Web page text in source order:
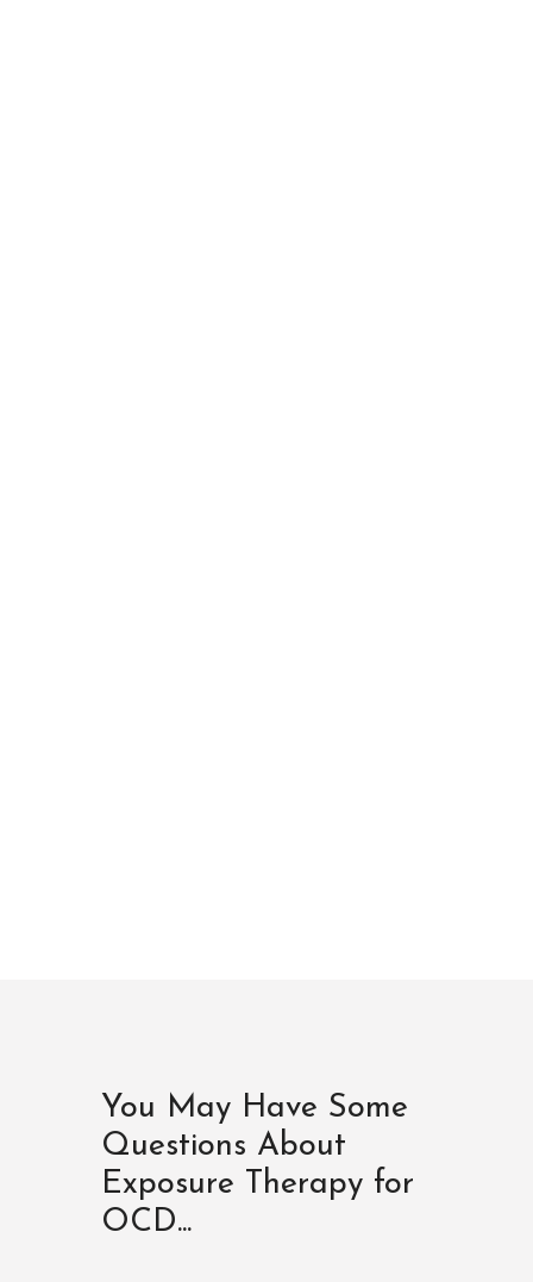
You May Have Some
Questions About
Exposure Therapy for
OCD...